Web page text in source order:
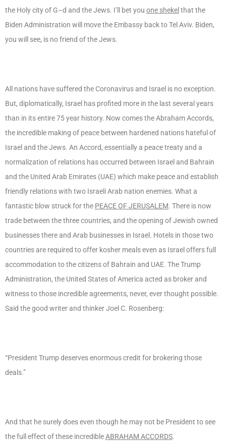
the Holy city of G–d and the Jews. I’ll bet you one shekel that the
Biden Administration will move the Embassy back to Tel Aviv. Biden,
you will see, is no friend of the Jews.
All nations have suffered the Coronavirus and Israel is no exception.
But, diplomatically, Israel has profited more in the last several years
than in its entire 75 year history. Now comes the Abraham Accords,
the incredible making of peace between hardened nations hateful of
Israel and the Jews. An Accord, essentially a peace treaty and a
normalization of relations has occurred between Israel and Bahrain
and the United Arab Emirates (UAE) which make peace and establish
friendly relations with two Israeli Arab nation enemies. What a
fantastic blow struck for the PEACE OF JERUSALEM. There is now
trade between the three countries, and the opening of Jewish owned
businesses there and Arab businesses in Israel. Hotels in those two
countries are required to offer kosher meals even as Israel offers full
accommodation to the citizens of Bahrain and UAE. The Trump
Administration, the United States of America acted as broker and
witness to those incredible agreements, never, ever thought possible.
Said the good writer and thinker Joel C. Rosenberg:
“President Trump deserves enormous credit for brokering those
deals.”
And that he surely does even though he may not be President to see
the full effect of these incredibleABRAHAM ACCORDS.